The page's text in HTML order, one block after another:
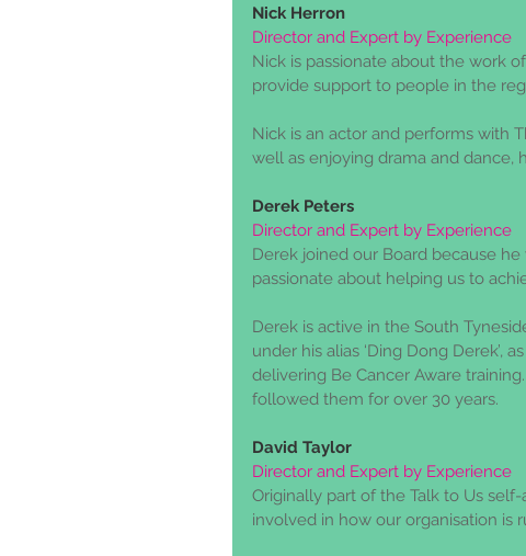
Nick Herron
Director and Expert by Experience
Nick is passionate about the work
provide support to people in the
Nick is an actor and performs with
well as enjoying drama and dance,
Derek Peters
Director and Expert by Experience
Derek joined our Board because
passionate about helping us to
Derek is active in the South
under his alias ‘Ding Dong Derek’,
delivering Be Cancer Aware
followed them for over 30 years.
David Taylor
Director and Expert by Experience
Originally part of the Talk to Us
involved in how our organisation is